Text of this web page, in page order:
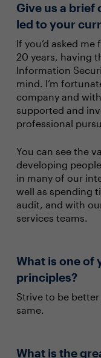
Give us a
led to your
If you’d asked
20 years, having
Information
mind. I’m
company and
supported and
professional
You can see the
developing
in many of our
well as spending
audit, and with
services teams.
What is one of
principles?
Strive to be
same.
What is the